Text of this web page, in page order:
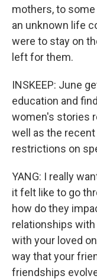
mothers, to
an unknown life
were to stay on
left for them.
INSKEEP: June
education and
women's stories
well as the
restrictions on
YANG: I really
it felt like to go
how do they
relationships
with your loved
way that your
friendships